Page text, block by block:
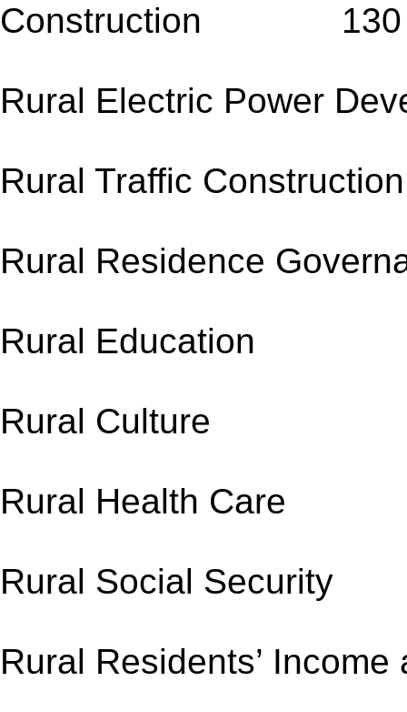
Construction 130
Rural Electric Power
Rural Traffic
Rural Residence
Rural
Rural Culture
Rural Health
Rural Social
Rural Residents’